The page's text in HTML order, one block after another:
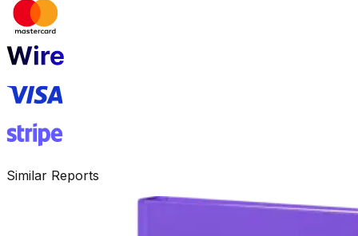
Similar Reports